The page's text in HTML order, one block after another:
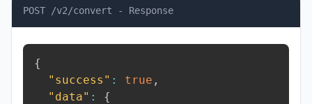
POST /v2/convert - Response
{
"success" : true ,
"data" :
{